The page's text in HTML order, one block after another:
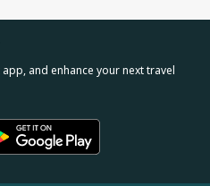
and enhance your next travel